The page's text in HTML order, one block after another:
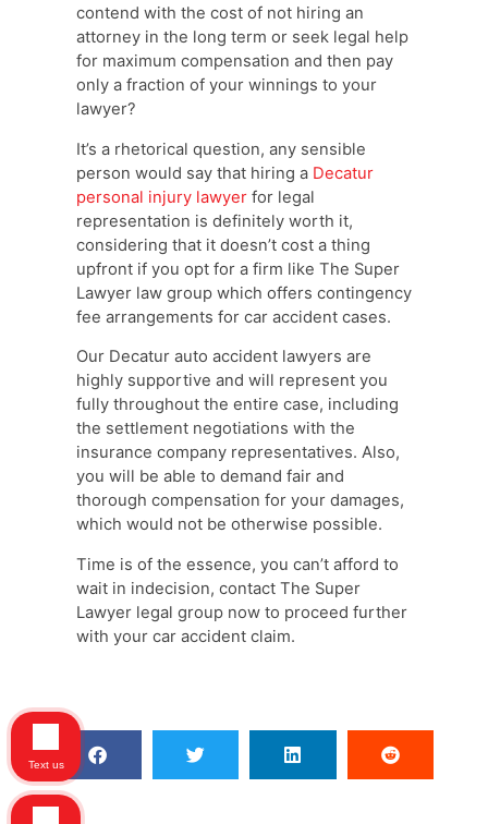
contend with the cost of not hiring an
attorney in the long term or seek legal help
for maximum compensation and then pay
only a fraction of your winnings to your
lawyer?
It’s a rhetorical question, any sensible
person would say that hiring a Decatur
personal injury lawyer for legal
representation is definitely worth it,
considering that it doesn’t cost a thing
upfront if you opt for a firm like The Super
Lawyer law group which offers contingency
fee arrangements for car accident cases.
Our Decatur auto accident lawyers are
highly supportive and will represent you
fully throughout the entire case, including
the settlement negotiations with the
insurance company representatives. Also,
you will be able to demand fair and
thorough compensation for your damages,
which would not be otherwise possible.
Time is of the essence, you can’t afford to
wait in indecision, contact The Super
Lawyer legal group now to proceed further
with your car accident claim.
Text us